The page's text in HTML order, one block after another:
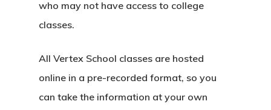
who may not have access to college
classes.
All Vertex School classes are hosted
online in a pre-recorded format, so you
can take the information at your own